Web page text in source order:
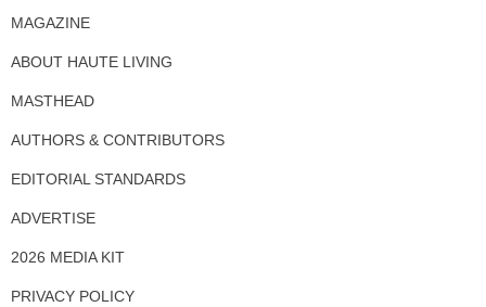
MAGAZINE
ABOUT HAUTE LIVING
MASTHEAD
AUTHORS & CONTRIBUTORS
EDITORIAL STANDARDS
ADVERTISE
2026 MEDIA KIT
PRIVACY POLICY